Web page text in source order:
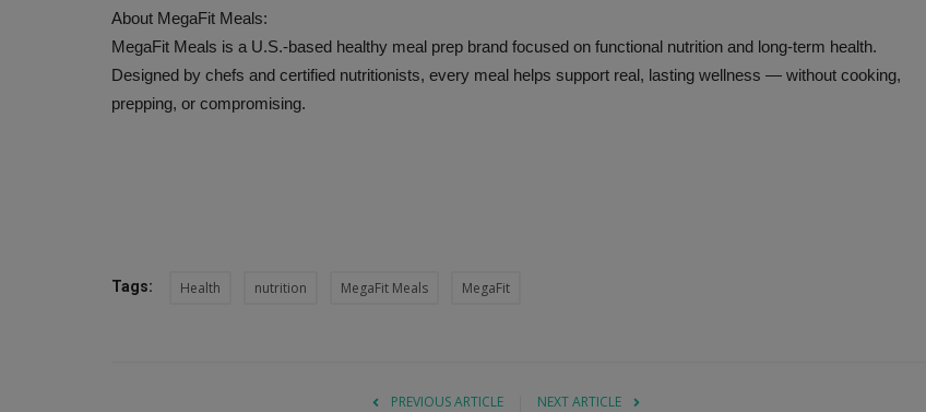
About MegaFit Meals:
MegaFit Meals is a U.S.-based healthy meal prep brand focused on functional nutrition and long-term health.
Designed by chefs and certified nutritionists, every meal helps support real, lasting wellness — without cooking,
prepping, or compromising.
Tags: Health nutrition MegaFit Meals MegaFit
PREVIOUS ARTICLE NEXT ARTICLE